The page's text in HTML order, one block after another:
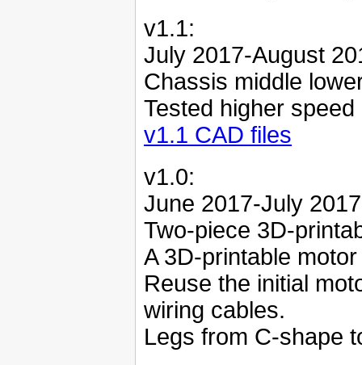
v1.1:
July 2017-August
Chassis middle
Tested higher
v1.1 CAD files
v1.0:
June 2017-July 2017
Two-piece 3D-
A 3D-printable
Reuse the initial
wiring cables.
Legs from C-shape